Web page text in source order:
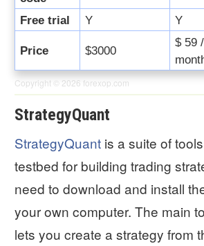
Free trial
Y Y
Price $3000
$ 59 /
Copyright © 2026 forexop.com
StrategyQuant
StrategyQuant is a suite of
testbed for building trading
need to download and install
your own computer. The main
lets you create a strategy from